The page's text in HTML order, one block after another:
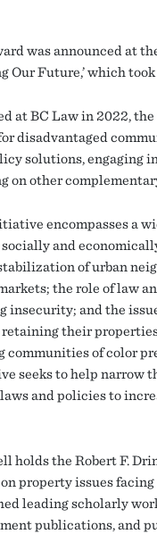
was announced at
Our Future,’ which
at BC Law in 2022,
disadvantaged
solutions, engaging
on other
encompasses a
socially and
of urban
the role of law
insecurity; and the
retaining their
communities of color
seeks to help narrow
and policies to
holds the Robert F.
property issues
leading scholarly
publications, and